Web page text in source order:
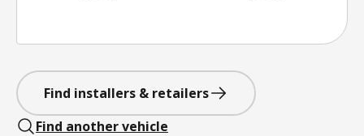
Find installers & retailers
Find another vehicle